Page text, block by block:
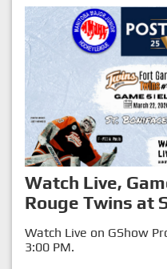
Watch Live,
Rouge Twins at
Watch Live on GShow
3:00 PM.